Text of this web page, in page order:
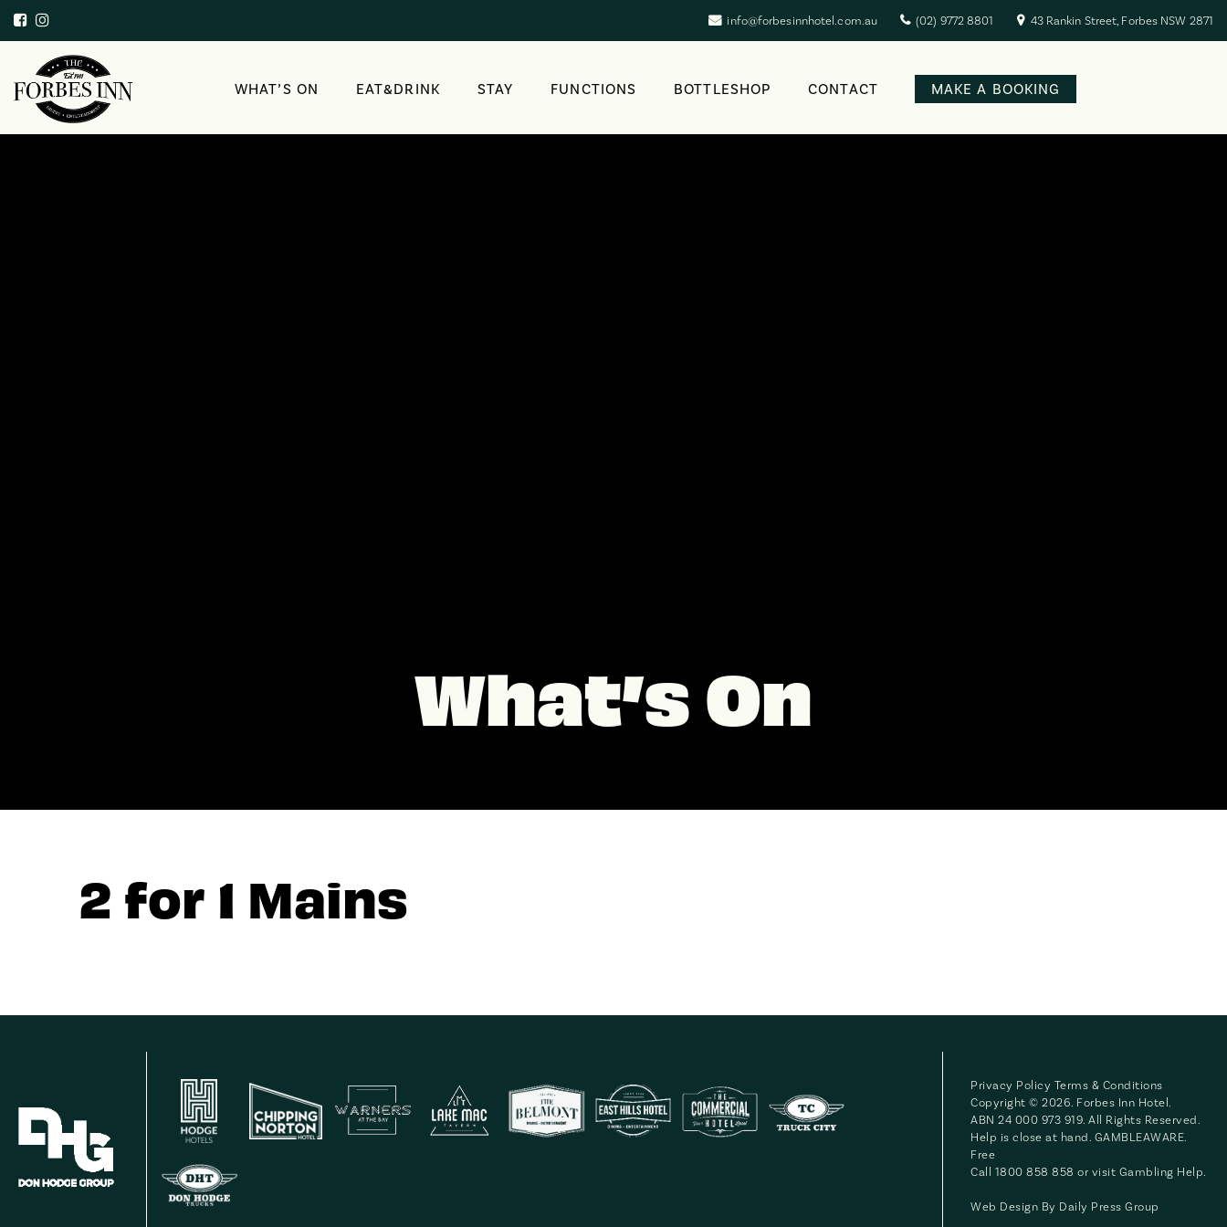
info@forbesinnhotel.com.au (02) 9772 8801 43 Rankin Street, Forbes NSW 2871
WHAT’S ON EAT&DRINK STAY FUNCTIONS BOTTLESHOP CONTACT MAKE A BOOKING
What’s On
2 for 1 Mains
Privacy Policy Terms & Conditions
Copyright © 2026. Forbes Inn Hotel.
ABN 24 000 973 919. All Rights Reserved.
Help is close at hand. GAMBLEAWARE.
Free
Call 1800 858 858 or visit Gambling Help.
Web Design By Daily Press Group